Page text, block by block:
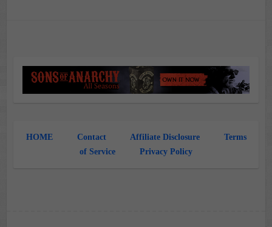
HOME Contact Affiliate Disclosure
Terms
of Service
Privacy Policy